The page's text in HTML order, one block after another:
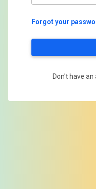
Forgot your
Don't have an